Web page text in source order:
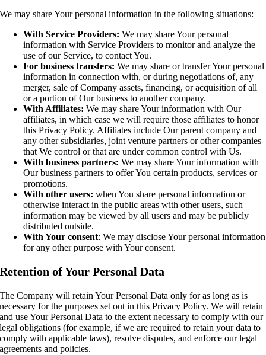
We may share Your personal information in the following situations:
With Service Providers: We may share Your personal
information with Service Providers to monitor and analyze the
use of our Service, to contact You.
For business transfers: We may share or transfer Your personal
information in connection with, or during negotiations of, any
merger, sale of Company assets, financing, or acquisition of all
or a portion of Our business to another company.
With Affiliates: We may share Your information with Our
affiliates, in which case we will require those affiliates to honor
this Privacy Policy. Affiliates include Our parent company and
any other subsidiaries, joint venture partners or other companies
that We control or that are under common control with Us.
With business partners: We may share Your information with
Our business partners to offer You certain products, services or
promotions.
With other users: when You share personal information or
otherwise interact in the public areas with other users, such
information may be viewed by all users and may be publicly
distributed outside.
With Your consent: We may disclose Your personal information
for any other purpose with Your consent.
Retention of Your Personal Data
The Company will retain Your Personal Data only for as long as is
necessary for the purposes set out in this Privacy Policy. We will retain
and use Your Personal Data to the extent necessary to comply with our
legal obligations (for example, if we are required to retain your data to
comply with applicable laws), resolve disputes, and enforce our legal
agreements and policies.